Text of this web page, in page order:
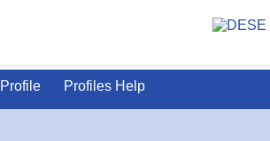
Profiles Help